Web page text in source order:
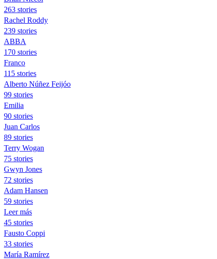
263 stories
Rachel Roddy
239 stories
ABBA
170 stories
Franco
115 stories
Alberto Núñez Feijóo
99 stories
Emilia
90 stories
Juan Carlos
89 stories
Terry Wogan
75 stories
Gwyn Jones
72 stories
Adam Hansen
59 stories
Leer más
45 stories
Fausto Coppi
33 stories
María Ramírez